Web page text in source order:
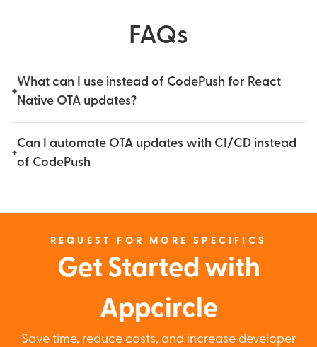
FAQs
+
What can I use instead of CodePush for React
Native OTA updates?
+
Can I automate OTA updates with CI/CD instead
of CodePush
REQUEST FOR MORE SPECIFICS
Get Started with
Appcircle
Save time, reduce costs, and increase developer